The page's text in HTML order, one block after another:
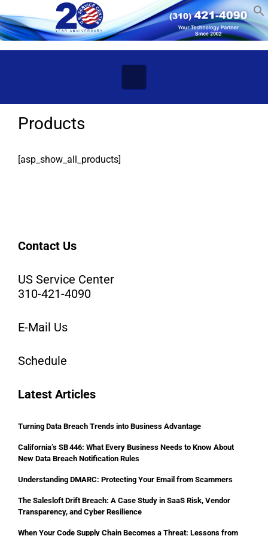
Skip to main content
Products
[asp_show_all_products]
Contact Us
US Service Center
310-421-4090
E-Mail Us
Schedule
Latest Articles
Turning Data Breach Trends into Business Advantage
California’s SB 446: What Every Business Needs to Know About
New Data Breach Notification Rules
Understanding DMARC: Protecting Your Email from Scammers
The Salesloft Drift Breach: A Case Study in SaaS Risk, Vendor
Transparency, and Cyber Resilience
When Your Code Supply Chain Becomes a Threat: Lessons from